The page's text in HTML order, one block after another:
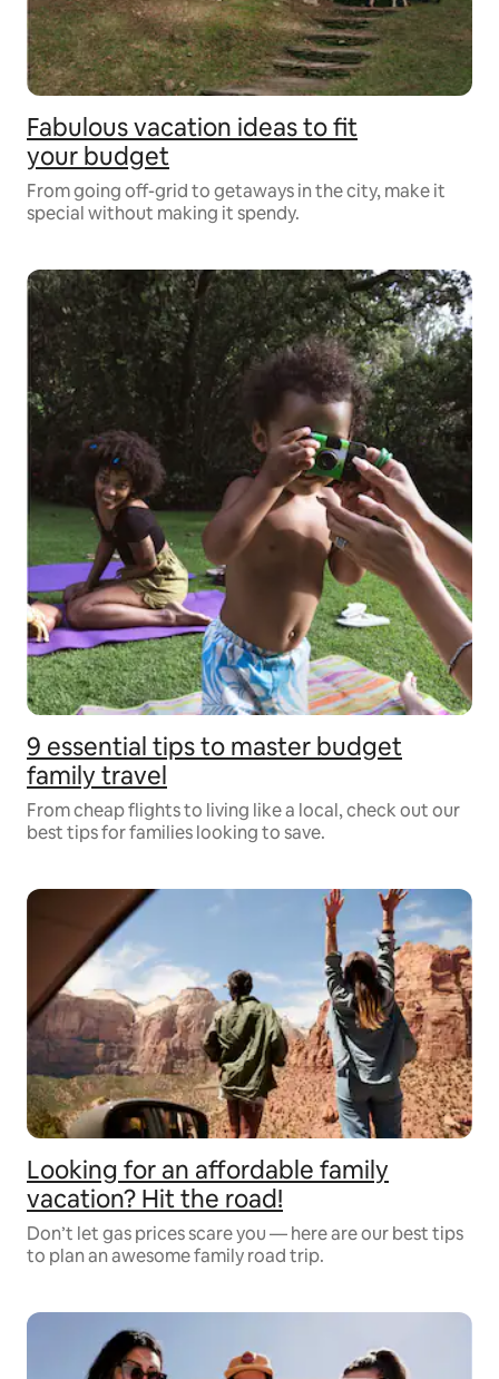
Fabulous vacation ideas to fit
your budget
From going off-grid to getaways in the city, make it
special without making it spendy.
9 essential tips to master budget
family travel
From cheap flights to living like a local, check out our
best tips for families looking to save.
Looking for an affordable family
vacation? Hit the road!
Don’t let gas prices scare you –– here are our best tips
to plan an awesome family road trip.